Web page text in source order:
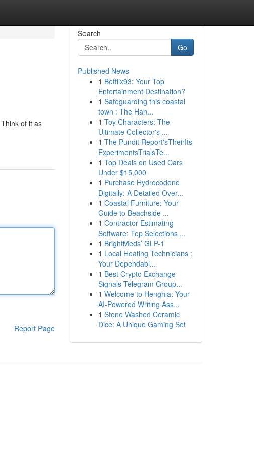
of it as
Report Page
Search
Go
Published News
1 Betflix93: Your Top
Entertainment Destination?
1 Safeguarding this coastal
town : The Han...
1 Toy Characters: The
Ultimate Collector's ...
1 The Pundit Report'sTheirIts
ExperimentsTrialsTe...
1 Top Deals on Used Cars
Under $15,000
1 Purchase Hydrocodone
Digitally: A Detailed Over...
1 Coastal Furniture: Your
Guide to Beachside ...
1 Contractor Estimating
Software: Top Selections ...
1 BrightMeds’ GLP-1
1 Local Heating Technicians :
Your Dependabl...
1 Best Crypto Exchange
Signals Telegram Group...
1 Welcome to Henghia: Your
AI-Powered Writing Ass...
1 Stone Washed Ceramic
Dice: A Unique Gaming Set